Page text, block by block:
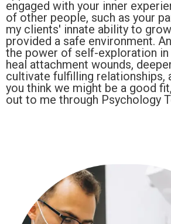
engaged with your inner
of other people, such as your
my clients' innate ability to
provided a safe environment.
the power of self-exploration in
heal attachment wounds,
cultivate fulfilling relationships,
you think we might be a good
out to me through Psychology